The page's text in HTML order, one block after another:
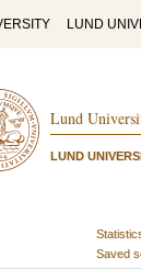
LUND
Lund
LUND
Saved